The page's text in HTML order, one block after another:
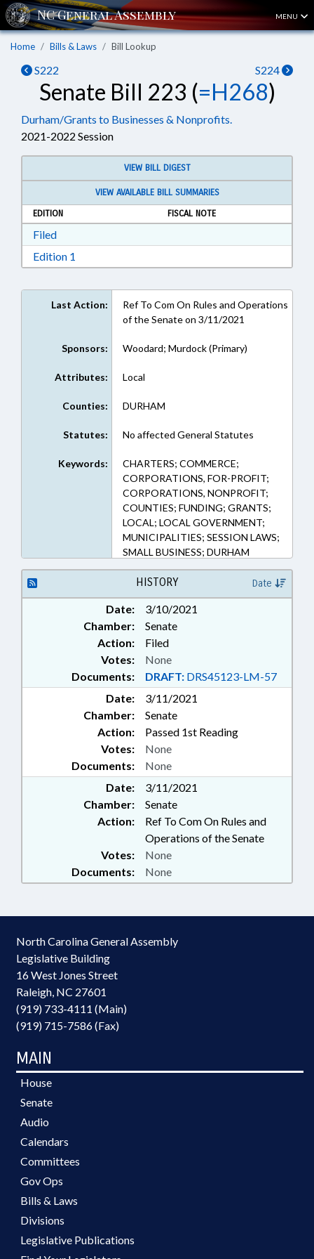
MENU
Home Bills & Laws Bill Lookup
S222 S224
Senate Bill 223 (=H268)
Durham/Grants to Businesses & Nonprofits.
2021-2022 Session
VIEW BILL DIGEST
VIEW AVAILABLE BILL SUMMARIES
EDITION
FISCAL NOTE
FiledDownload Filed in RTF, Rich Text Format
Edition 1
Last Action:
Ref To Com On Rules and Operations
of the Senate on 3/11/2021
Sponsors: Woodard; Murdock (Primary)
Attributes: Local
Counties: DURHAM
Statutes: No affected General Statutes
Keywords:
CHARTERS; COMMERCE;
CORPORATIONS, FOR-PROFIT;
CORPORATIONS, NONPROFIT;
COUNTIES; FUNDING; GRANTS;
LOCAL; LOCAL GOVERNMENT;
MUNICIPALITIES; SESSION LAWS;
SMALL BUSINESS; DURHAM
COUNTY; DURHAM; NGOS
HISTORY Date
Date:
3/10/2021
Chamber:
Senate
Action:
Filed
Documents: DRAFT: DRS45123-LM-57
Votes: None
Date:
3/11/2021
Chamber:
Senate
Action:
Passed 1st Reading
Documents: None
Votes: None
Date:
3/11/2021
Chamber:
Senate
Action:
Ref To Com On Rules and
Operations of the Senate
Documents: None
Votes: None
North Carolina General Assembly
Legislative Building
16 West Jones Street
Raleigh, NC 27601
(919) 733-4111 (Main)
(919) 715-7586 (Fax)
MAIN
House
Senate
Audio
Calendars
Committees
Gov Ops
Bills & Laws
Divisions
Legislative Publications